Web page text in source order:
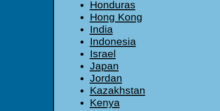
Honduras
Hong Kong
India
Indonesia
Israel
Japan
Jordan
Kazakhstan
Kenya